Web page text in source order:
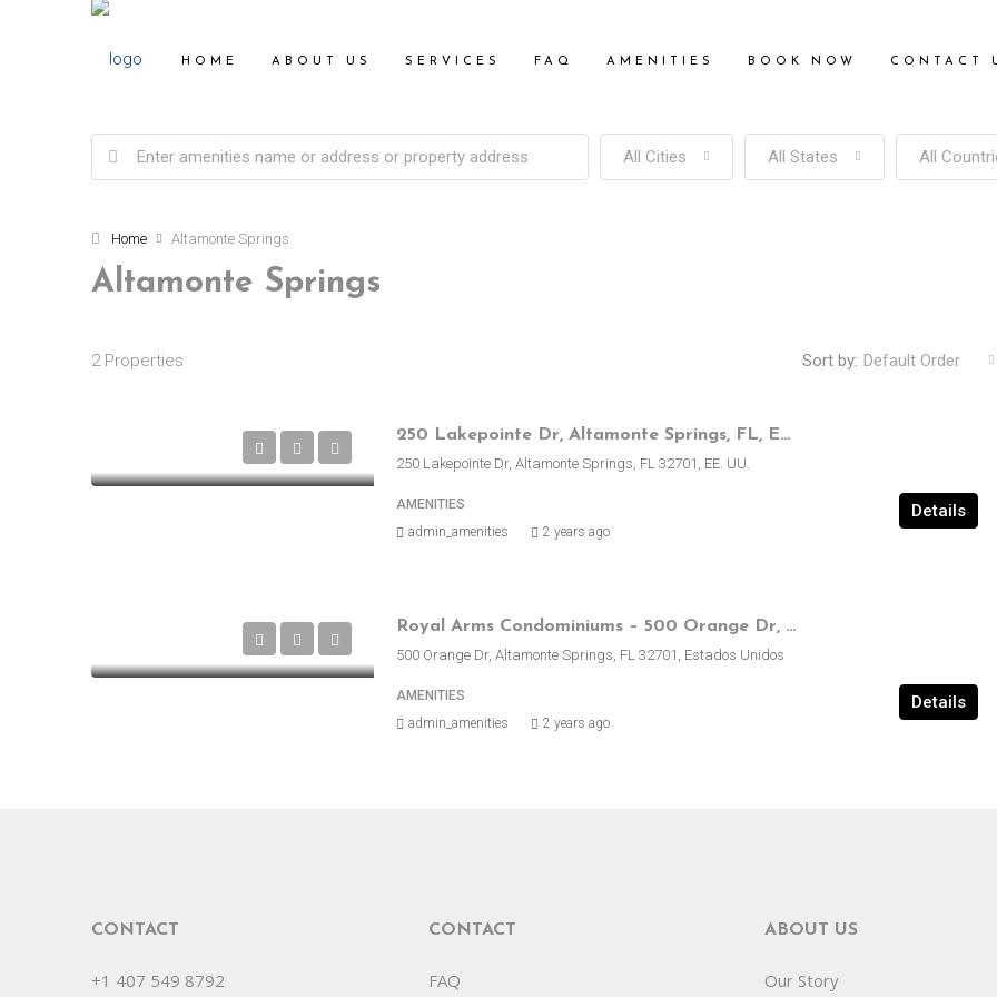
HOME ABOUT US SERVICES FAQ AMENITIES BOOK NOW CONTACT
All Cities All States All
Home Altamonte Springs
Altamonte Springs
2 Properties Sort by: Default Order
250 Lakepointe Dr, Altamonte Springs, FL, EE.UU.
250 Lakepointe Dr, Altamonte Springs, FL 32701, EE. UU.
AMENITIES Details
admin_amenities 2 years ago
Royal Arms Condominiums – 500 Orange Dr, Altamonte Springs, FL, EE.UU.
500 Orange Dr, Altamonte Springs, FL 32701, Estados Unidos
AMENITIES Details
admin_amenities 2 years ago
CONTACT
+1 407 549 8792
CONTACT
FAQ
ABOUT US
Our Story